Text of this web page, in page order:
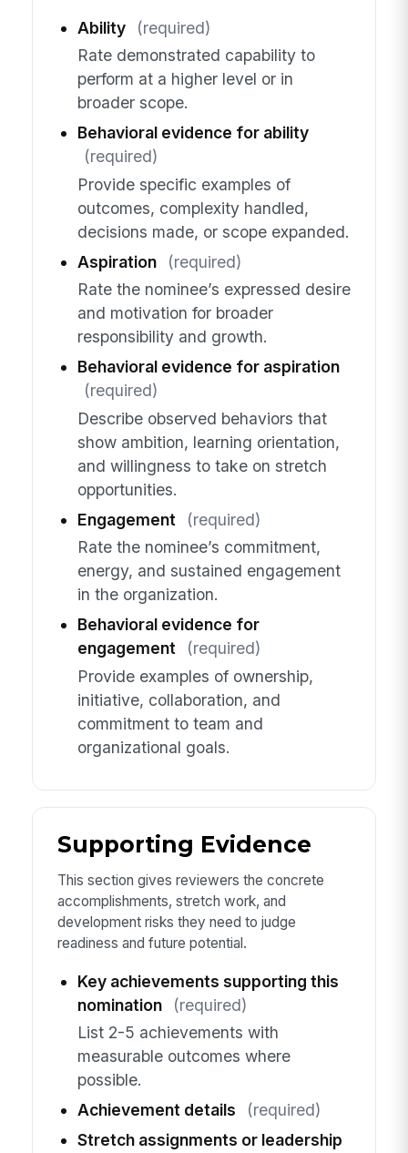
Ability
(required)
Rate demonstrated capability to
perform at a higher level or in
broader scope.
Behavioral evidence for ability
(required)
Provide specific examples of
outcomes, complexity handled,
decisions made, or scope expanded.
Aspiration
(required)
Rate the nominee’s expressed desire
and motivation for broader
responsibility and growth.
Behavioral evidence for aspiration
(required)
Describe observed behaviors that
show ambition, learning orientation,
and willingness to take on stretch
opportunities.
Engagement
(required)
Rate the nominee’s commitment,
energy, and sustained engagement
in the organization.
Behavioral evidence for
engagement
(required)
Provide examples of ownership,
initiative, collaboration, and
commitment to team and
organizational goals.
Supporting Evidence
This section gives reviewers the concrete
accomplishments, stretch work, and
development risks they need to judge
readiness and future potential.
Key achievements supporting this
nomination
(required)
List 2-5 achievements with
measurable outcomes where
possible.
Achievement details
(required)
Stretch assignments or leadership